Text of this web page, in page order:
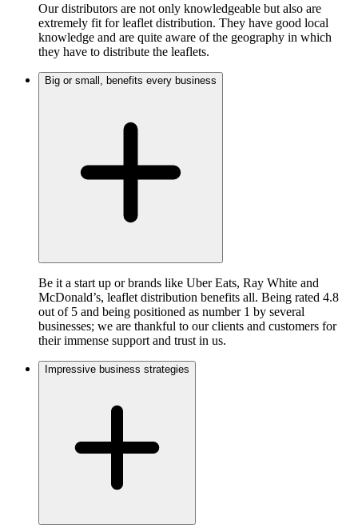
Our distributors are not only knowledgeable but also are
extremely fit for leaflet distribution. They have good local
knowledge and are quite aware of the geography in which
they have to distribute the leaflets.
Big or small, benefits every business
Be it a start up or brands like Uber Eats, Ray White and
McDonald’s, leaflet distribution benefits all. Being rated 4.8
out of 5 and being positioned as number 1 by several
businesses; we are thankful to our clients and customers for
their immense support and trust in us.
Impressive business strategies